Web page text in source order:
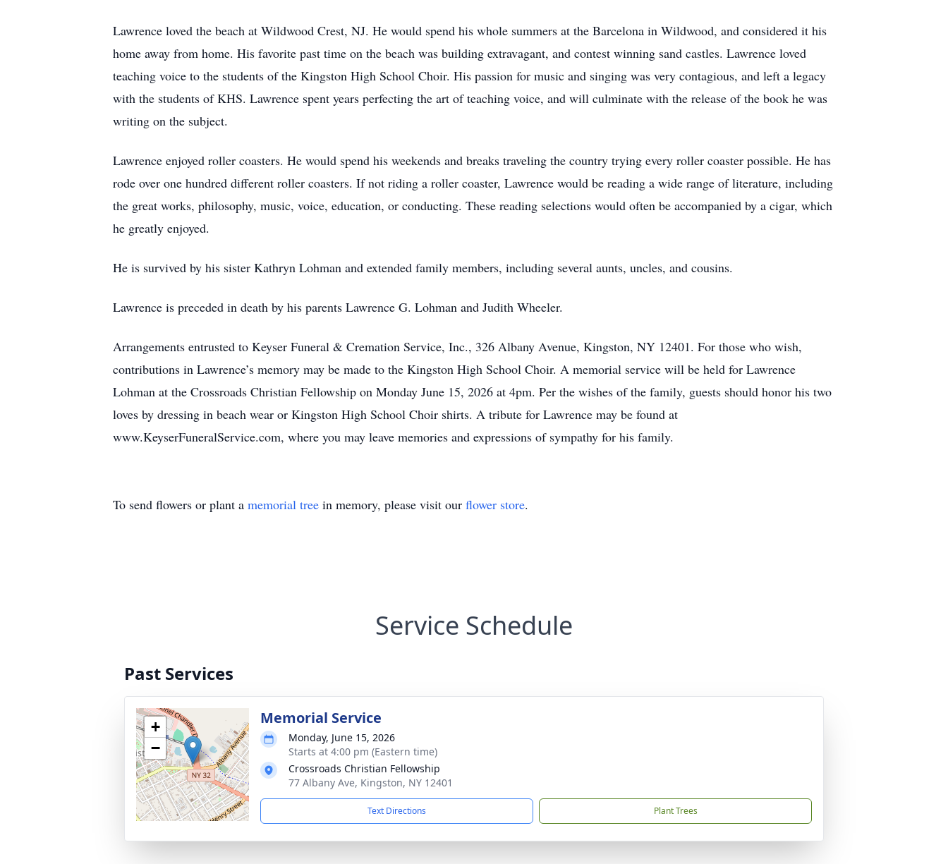
Lawrence loved the beach at Wildwood Crest, NJ. He would spend his whole summers at the Barcelona in Wildwood, and considered it his
home away from home. His favorite past time on the beach was building extravagant, and contest winning sand castles. Lawrence loved
teaching voice to the students of the Kingston High School Choir. His passion for music and singing was very contagious, and left a legacy
with the students of KHS. Lawrence spent years perfecting the art of teaching voice, and will culminate with the release of the book he was
writing on the subject.
Lawrence enjoyed roller coasters. He would spend his weekends and breaks traveling the country trying every roller coaster possible. He has
rode over one hundred different roller coasters. If not riding a roller coaster, Lawrence would be reading a wide range of literature, including
the great works, philosophy, music, voice, education, or conducting. These reading selections would often be accompanied by a cigar, which
he greatly enjoyed.
He is survived by his sister Kathryn Lohman and extended family members, including several aunts, uncles, and cousins.
Lawrence is preceded in death by his parents Lawrence G. Lohman and Judith Wheeler.
Arrangements entrusted to Keyser Funeral & Cremation Service, Inc., 326 Albany Avenue, Kingston, NY 12401. For those who wish,
contributions in Lawrence’s memory may be made to the Kingston High School Choir. A memorial service will be held for Lawrence
Lohman at the Crossroads Christian Fellowship on Monday June 15, 2026 at 4pm. Per the wishes of the family, guests should honor his two
loves by dressing in beach wear or Kingston High School Choir shirts. A tribute for Lawrence may be found at
www.KeyserFuneralService.com, where you may leave memories and expressions of sympathy for his family.
To send flowers or plant a memorial tree in memory, please visit our flower store.
Service Schedule
Past Services
+
−
Memorial Service
Monday, June 15, 2026
Starts at 4:00 pm (Eastern time)
Crossroads Christian Fellowship
77 Albany Ave, Kingston, NY 12401
Text Directions Plant Trees